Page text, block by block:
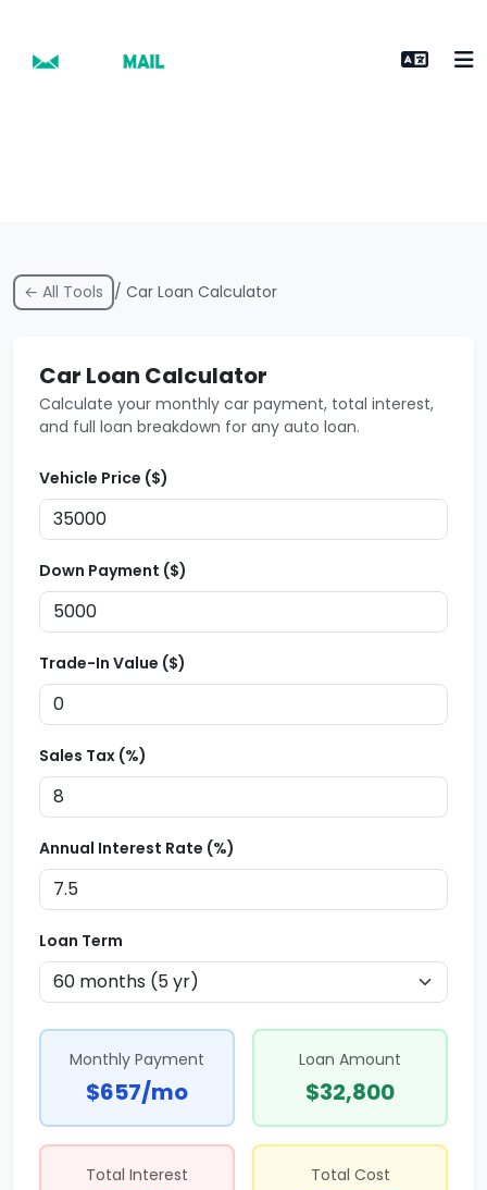
← All Tools / Car Loan Calculator
Car Loan Calculator
Calculate your monthly car payment, total interest,
and full loan breakdown for any auto loan.
Vehicle Price ($)
Down Payment ($)
Trade-In Value ($)
Sales Tax (%)
Annual Interest Rate (%)
Loan Term
Monthly Payment
$657/mo
Loan Amount
$32,800
Total Interest Total Cost